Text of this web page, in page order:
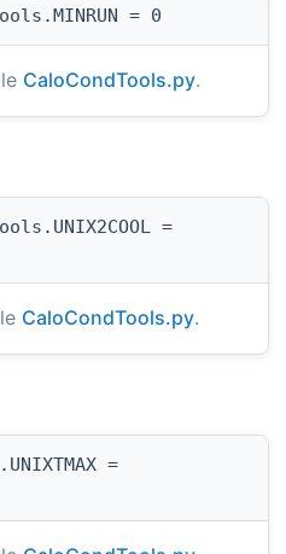
= 0
CaloCondTools.py.
=
CaloCondTools.py.
=